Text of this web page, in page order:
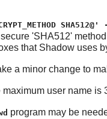
'SHA512'
that Shadowuses
a minor change to
maximum user name is
program may be